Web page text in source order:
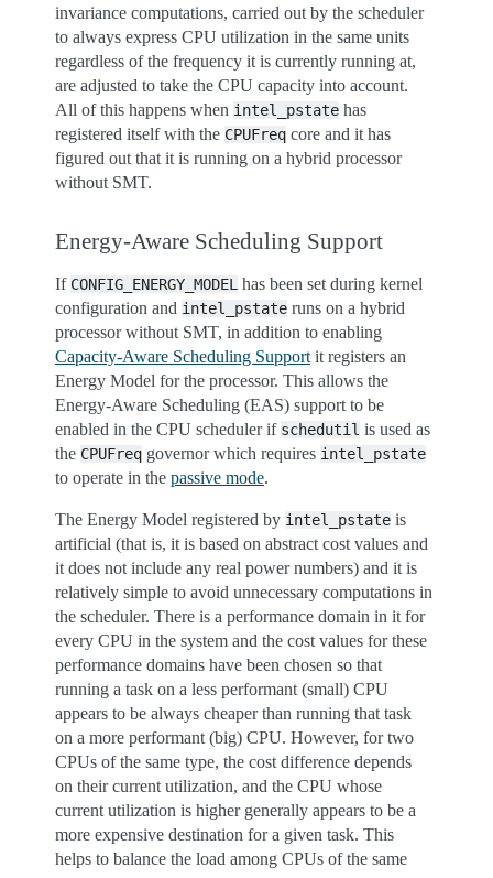
invariance computations, carried out by the scheduler
to always express CPU utilization in the same units
regardless of the frequency it is currently running at,
are adjusted to take the CPU capacity into account.
All of this happens when intel_pstate has
registered itself with the CPUFreq core and it has
figured out that it is running on a hybrid processor
without SMT.
Energy-Aware Scheduling Support
If CONFIG_ENERGY_MODEL has been set during kernel
configuration and intel_pstate runs on a hybrid
processor without SMT, in addition to enabling
Capacity-Aware Scheduling Support it registers an
Energy Model for the processor. This allows the
Energy-Aware Scheduling (EAS) support to be
enabled in the CPU scheduler if schedutil is used as
the CPUFreq governor which requires intel_pstate
to operate in the passive mode.
The Energy Model registered by intel_pstate is
artificial (that is, it is based on abstract cost values and
it does not include any real power numbers) and it is
relatively simple to avoid unnecessary computations in
the scheduler. There is a performance domain in it for
every CPU in the system and the cost values for these
performance domains have been chosen so that
running a task on a less performant (small) CPU
appears to be always cheaper than running that task
on a more performant (big) CPU. However, for two
CPUs of the same type, the cost difference depends
on their current utilization, and the CPU whose
current utilization is higher generally appears to be a
more expensive destination for a given task. This
helps to balance the load among CPUs of the same